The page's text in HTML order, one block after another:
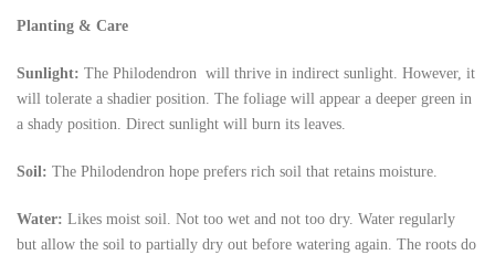
Planting & Care
Sunlight: The Philodendron will thrive in indirect sunlight. However, it
will tolerate a shadier position. The foliage will appear a deeper green in
a shady position. Direct sunlight will burn its leaves.
Soil: The Philodendron hope prefers rich soil that retains moisture.
Water: Likes moist soil. Not too wet and not too dry. Water regularly
but allow the soil to partially dry out before watering again. The roots do